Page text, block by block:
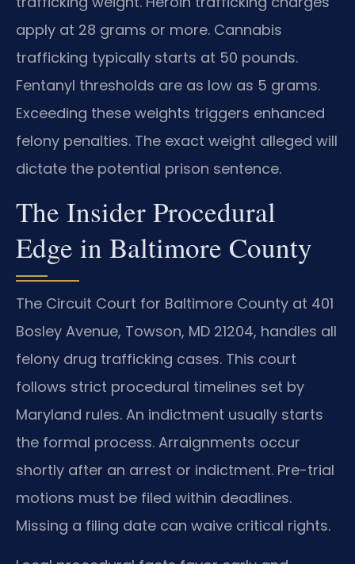
apply at 28 grams or more. Cannabis
trafficking typically starts at 50 pounds.
Fentanyl thresholds are as low as 5 grams.
Exceeding these weights triggers enhanced
felony penalties. The exact weight alleged will
dictate the potential prison sentence.
The Insider Procedural
Edge in Baltimore County
The Circuit Court for Baltimore County at 401
Bosley Avenue, Towson, MD 21204, handles all
felony drug trafficking cases. This court
follows strict procedural timelines set by
Maryland rules. An indictment usually starts
the formal process. Arraignments occur
shortly after an arrest or indictment. Pre-trial
motions must be filed within deadlines.
Missing a filing date can waive critical rights.